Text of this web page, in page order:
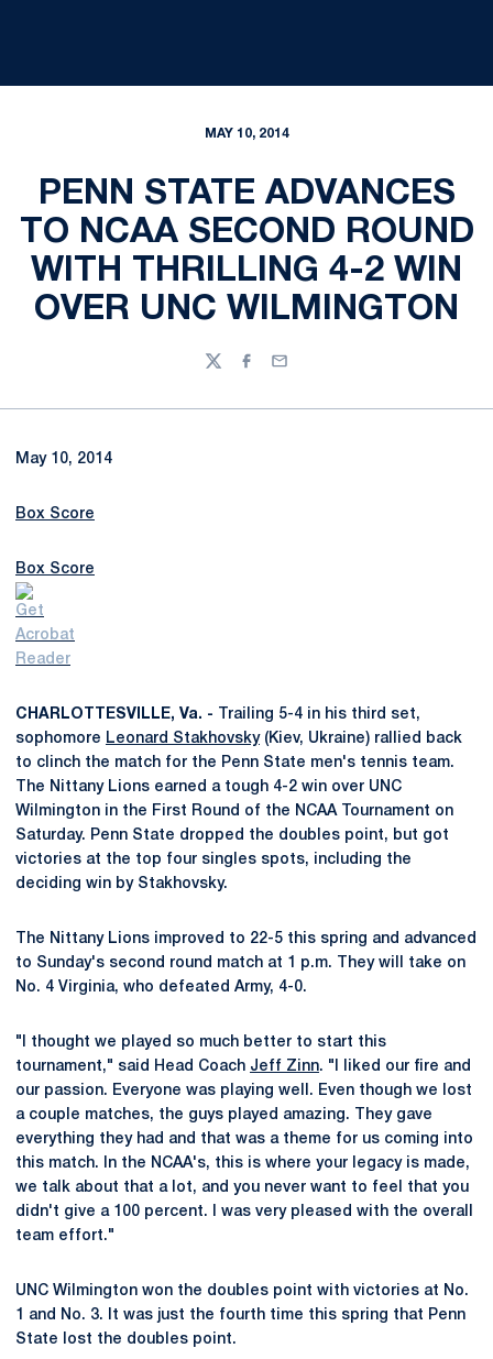
MAY 10, 2014
PENN STATE ADVANCES
TO NCAA SECOND ROUND
WITH THRILLING 4-2 WIN
OVER UNC WILMINGTON
TwitterFacebook
Email
May 10, 2014
Box Score
Box Score
CHARLOTTESVILLE, Va. - Trailing 5-4 in his third set,
sophomore Leonard Stakhovsky(Kiev, Ukraine) rallied back
to clinch the match for the Penn State men's tennis team.
The Nittany Lions earned a tough 4-2 win over UNC
Wilmington in the First Round of the NCAA Tournament on
Saturday. Penn State dropped the doubles point, but got
victories at the top four singles spots, including the
deciding win by Stakhovsky.
The Nittany Lions improved to 22-5 this spring and advanced
to Sunday's second round match at 1 p.m. They will take on
No. 4 Virginia, who defeated Army, 4-0.
"I thought we played so much better to start this
tournament," said Head Coach Jeff Zinn. "I liked our fire and
our passion. Everyone was playing well. Even though we lost
a couple matches, the guys played amazing. They gave
everything they had and that was a theme for us coming into
this match. In the NCAA's, this is where your legacy is made,
we talk about that a lot, and you never want to feel that you
didn't give a 100 percent. I was very pleased with the overall
team effort."
UNC Wilmington won the doubles point with victories at No.
1 and No. 3. It was just the fourth time this spring that Penn
State lost the doubles point.